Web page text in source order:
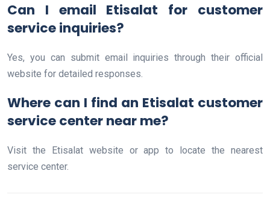
Can I email Etisalat for customer
service inquiries?
Yes, you can submit email inquiries through their official
website for detailed responses.
Where can I find an Etisalat customer
service center near me?
Visit the Etisalat website or app to locate the nearest
service center.